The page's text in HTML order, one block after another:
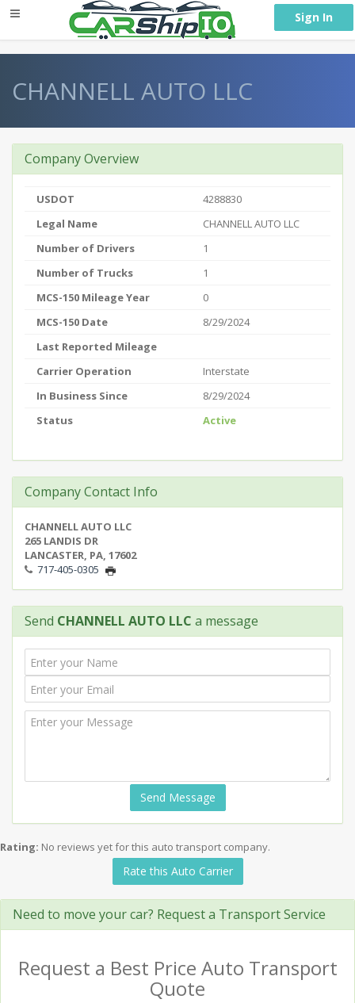
Sign In
CHANNELL AUTO LLC
Company Overview
USDOT
4288830
Legal Name
CHANNELL AUTO LLC
Number of Drivers
1
Number of Trucks
1
MCS-150 Mileage Year
0
MCS-150 Date
8/29/2024
Last Reported Mileage
Carrier Operation
Interstate
In Business Since
8/29/2024
Status
Active
Company Contact Info
CHANNELL AUTO LLC
265 LANDIS DR
LANCASTER, PA, 17602
717-405-0305
Send CHANNELL AUTO LLC a message
Send Message
Rating: No reviews yet for this auto transport company.
Rate this Auto Carrier
Need to move your car? Request a Transport Service
Request a Best Price Auto Transport
Quote